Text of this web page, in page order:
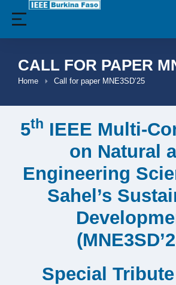
CALL FOR PAPER
You are here:
Home Call for paper MNE3SD’25
5th IEEE Multi-
on Natural
Engineering
Sahel’s
Special